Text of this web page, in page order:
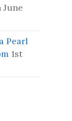
June
Pearl
1st